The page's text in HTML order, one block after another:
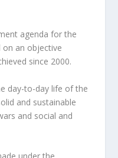
agenda for the
on an objective
since 2000.
day-to-day life of the
and sustainable
and social and